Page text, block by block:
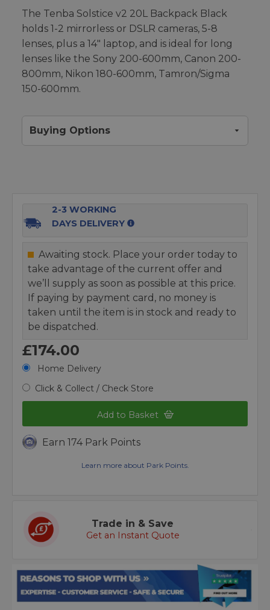
The Tenba Solstice v2 20L Backpack Black
holds 1-2 mirrorless or DSLR cameras, 5-8
lenses, plus a 14" laptop, and is ideal for long
lenses like the Sony 200-600mm, Canon 200-
800mm, Nikon 180-600mm, Tamron/Sigma
150-600mm.
Buying Options
2-3 WORKING
DAYS DELIVERY
Awaiting stock. Place your order today to
take advantage of the current offer and
we’ll supply as soon as possible at this price.
If paying by payment card, no money is
taken until the item is in stock and ready to
be dispatched.
£174.00
Home Delivery
Click & Collect / Check Store
Add to Basket
Earn 174 Park Points
Learn more about Park Points.
Trade in & Save
Get an Instant Quote